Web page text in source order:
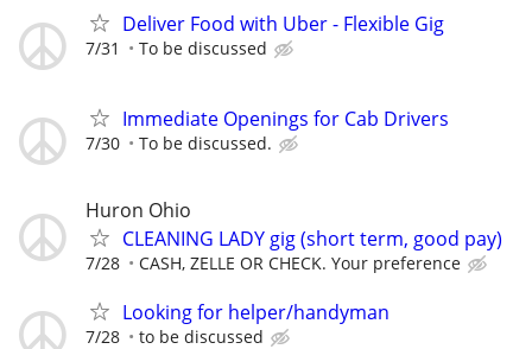
Deliver Food with Uber - Flexible Gig
7/31 To be discussed
Immediate Openings for Cab Drivers
7/30 To be discussed.
Huron Ohio
CLEANING LADY gig (short term, good pay)
7/28 CASH, ZELLE OR CHECK. Your preference
Looking for helper/handyman
7/28 to be discussed